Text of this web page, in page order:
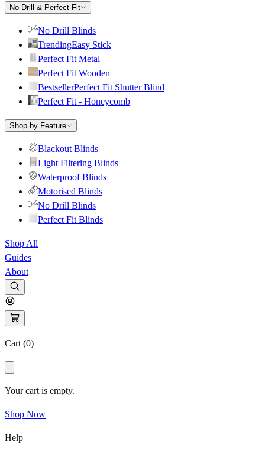
No Drill & Perfect Fit
No Drill Blinds
TrendingEasy Stick
Perfect Fit Metal
Perfect Fit Wooden
BestsellerPerfect Fit Shutter Blind
Perfect Fit - Honeycomb
Shop by Feature
Blackout Blinds
Light Filtering Blinds
Waterproof Blinds
Motorised Blinds
No Drill Blinds
Perfect Fit Blinds
Shop All
Guides
About
Cart (0)
Your cart is empty.
Shop Now
Help